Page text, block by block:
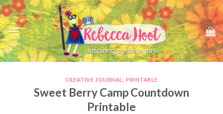
Skip
to
content
CREATIVE JOURNAL ,PRINTABLE
Sweet Berry Camp Countdown
Printable